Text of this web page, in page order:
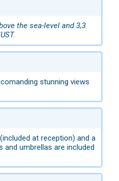
the sea-level and 3,3
stunning views
at reception) and a
umbrellas are included